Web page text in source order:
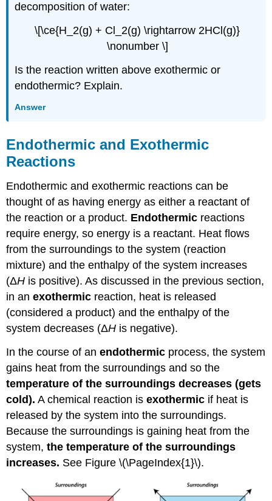
decomposition of water:
\[\ce{H_2(g) + Cl_2(g) \rightarrow 2HCl(g)}
\nonumber \]
Is the reaction written above exothermic or
endothermic? Explain.
Answer
Endothermic and Exothermic
Reactions
Endothermic and exothermic reactions can be
thought of as having energy as either a reactant of
the reaction or a product. Endothermic reactions
require energy, so energy is a reactant. Heat flows
from the surroundings to the system (reaction
mixture) and the enthalpy of the system increases
(ΔH is positive). As discussed in the previous section,
in anexothermic reaction, heat is released
(considered a product) and the enthalpy of the
system decreases (ΔH is negative).
In the course of anendothermic process, the system
gains heat from the surroundings and so the
temperature of the surroundings decreases (gets
cold). A chemical reaction isexothermic if heat is
released by the system into the surroundings.
Because the surroundings is gaining heat from the
system,the temperature of the surroundings
increases. See Figure \(\PageIndex{1}\).